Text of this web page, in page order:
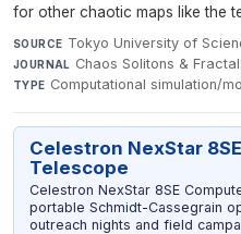
for other chaotic maps like the
SOURCE Tokyo University of
JOURNAL Chaos Solitons &
TYPE Computational simulation/
Celestron NexStar
Telescope
Celestron NexStar 8SE
portable Schmidt-Cassegrain
outreach nights and field